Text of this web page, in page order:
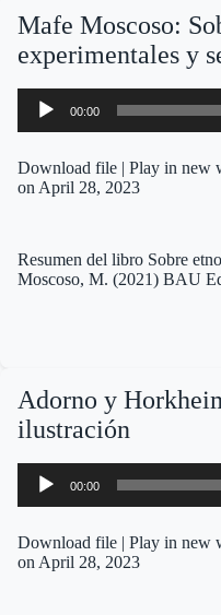
Mafe Moscoso:
experimentales y
Audio
Player
00:00
Download file | Play in new
on April 28, 2023
Resumen del libro Sobre
Moscoso, M. (2021) BAU
Adorno y
ilustración
Audio
Player
00:00
Download file | Play in new
on April 28, 2023